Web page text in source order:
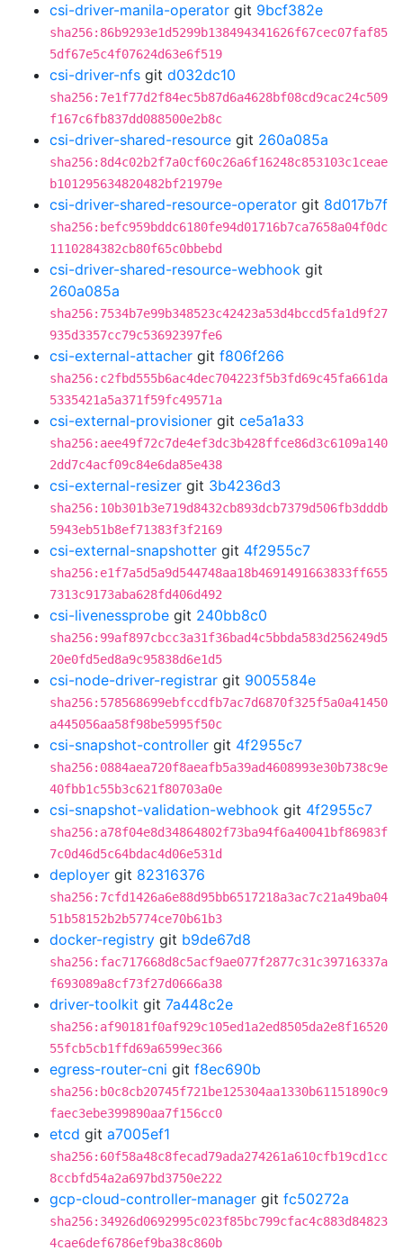
csi-driver-manila-operator git 9bcf382e
sha256:86b9293e1d5299b138494341626f67cec07faf85
5df67e5c4f07624d63e6f519
csi-driver-nfs git d032dc10
sha256:7e1f77d2f84ec5b87d6a4628bf08cd9cac24c509
f167c6fb837dd088500e2b8c
csi-driver-shared-resource git 260a085a
sha256:8d4c02b2f7a0cf60c26a6f16248c853103c1ceae
b101295634820482bf21979e
csi-driver-shared-resource-operator git 8d017b7f
sha256:befc959bddc6180fe94d01716b7ca7658a04f0dc
1110284382cb80f65c0bbebd
csi-driver-shared-resource-webhook git
260a085a
sha256:7534b7e99b348523c42423a53d4bccd5fa1d9f27
935d3357cc79c53692397fe6
csi-external-attacher git f806f266
sha256:c2fbd555b6ac4dec704223f5b3fd69c45fa661da
5335421a5a371f59fc49571a
csi-external-provisioner git ce5a1a33
sha256:aee49f72c7de4ef3dc3b428ffce86d3c6109a140
2dd7c4acf09c84e6da85e438
csi-external-resizer git 3b4236d3
sha256:10b301b3e719d8432cb893dcb7379d506fb3dddb
5943eb51b8ef71383f3f2169
csi-external-snapshotter git 4f2955c7
sha256:e1f7a5d5a9d544748aa18b4691491663833ff655
7313c9173aba628fd406d492
csi-livenessprobe git 240bb8c0
sha256:99af897cbcc3a31f36bad4c5bbda583d256249d5
20e0fd5ed8a9c95838d6e1d5
csi-node-driver-registrar git 9005584e
sha256:578568699ebfccdfb7ac7d6870f325f5a0a41450
a445056aa58f98be5995f50c
csi-snapshot-controller git 4f2955c7
sha256:0884aea720f8aeafb5a39ad4608993e30b738c9e
40fbb1c55b3c621f80703a0e
csi-snapshot-validation-webhook git 4f2955c7
sha256:a78f04e8d34864802f73ba94f6a40041bf86983f
7c0d46d5c64bdac4d06e531d
deployer git 82316376
sha256:7cfd1426a6e88d95bb6517218a3ac7c21a49ba04
51b58152b2b5774ce70b61b3
docker-registry git b9de67d8
sha256:fac717668d8c5acf9ae077f2877c31c39716337a
f693089a8cf73f27d0666a38
driver-toolkit git 7a448c2e
sha256:af90181f0af929c105ed1a2ed8505da2e8f16520
55fcb5cb1ffd69a6599ec366
egress-router-cni git f8ec690b
sha256:b0c8cb20745f721be125304aa1330b61151890c9
faec3ebe399890aa7f156cc0
etcd git a7005ef1
sha256:60f58a48c8fecad79ada274261a610cfb19cd1cc
8ccbfd54a2a697bd3750e222
gcp-cloud-controller-manager git fc50272a
sha256:34926d0692995c023f85bc799cfac4c883d84823
4cae6def6786ef9ba38c860b